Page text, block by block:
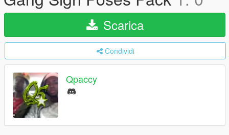
Scarica
Condividi
Qpaccy